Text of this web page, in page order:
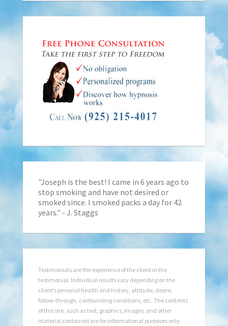
"Joseph is the best! I came in 6 years ago to
stop smoking and have not desired or
smoked since. I smoked packs a day for 42
years." - J. Staggs
Testimonials are the experience of the client in the
testimonial. Individual results vary depending on the
client’s personal health and history, attitude, desire,
follow-through, confounding conditions, etc. The contents
of this site, such as text, graphics, images, and other
material contained are for informational purposes only.